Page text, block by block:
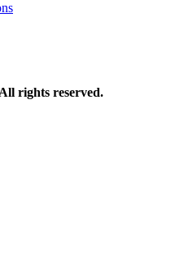
rights reserved.